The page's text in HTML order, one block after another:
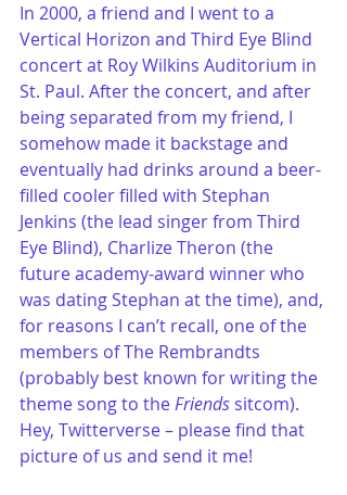
In 2000, a friend and I went to a
Vertical Horizon and Third Eye Blind
concert at Roy Wilkins Auditorium in
St. Paul. After the concert, and after
being separated from my friend, I
somehow made it backstage and
eventually had drinks around a beer-
filled cooler filled with Stephan
Jenkins (the lead singer from Third
Eye Blind), Charlize Theron (the
future academy-award winner who
was dating Stephan at the time), and,
for reasons I can’t recall, one of the
members of The Rembrandts
(probably best known for writing the
theme song to the Friends sitcom).
Hey, Twitterverse – please find that
picture of us and send it me!